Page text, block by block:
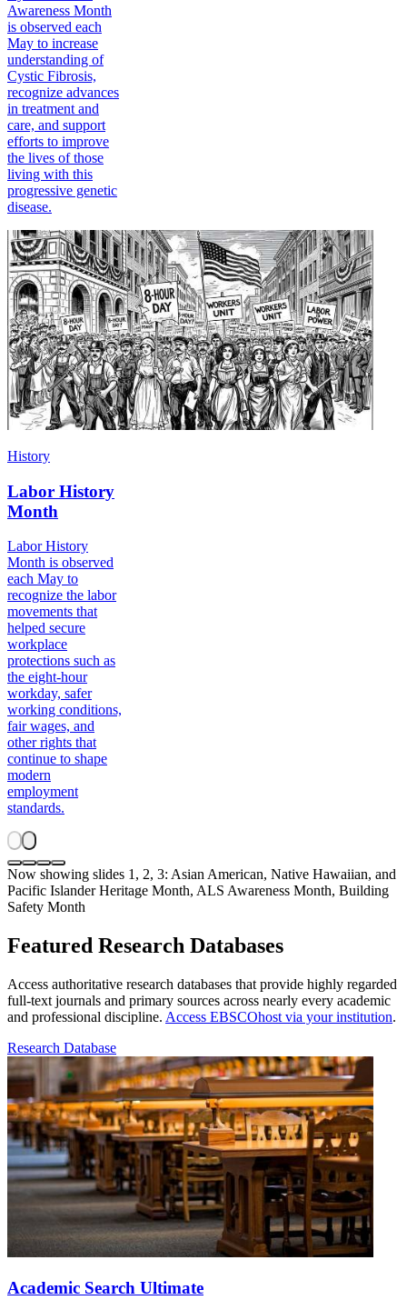
Awareness Month
is observed each
May to increase
understanding of
Cystic Fibrosis,
recognize advances
in treatment and
care, and support
efforts to improve
the lives of those
living with this
progressive genetic
disease.
History
Labor History
Month
Labor History
Month is observed
each May to
recognize the labor
movements that
helped secure
workplace
protections such as
the eight-hour
workday, safer
working conditions,
fair wages, and
other rights that
continue to shape
modern
employment
standards.
Now showing slides 1, 2, 3: Asian American, Native Hawaiian, and
Pacific Islander Heritage Month, ALS Awareness Month, Building
Safety Month
Featured Research Databases
Access authoritative research databases that provide highly regarded
full-text journals and primary sources across nearly every academic
and professional discipline. Access EBSCOhost via your institution.
Research Database
Academic Search Ultimate